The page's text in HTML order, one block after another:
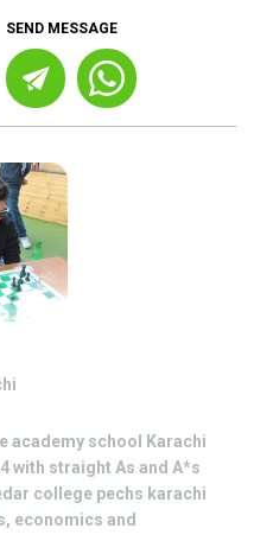
SEND MESSAGE
academy school Karachi
with straight As and A*s
college pechs karachi
economics and